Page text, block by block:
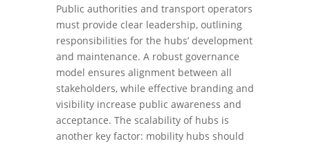
Public authorities and transport operators
must provide clear leadership, outlining
responsibilities for the hubs’ development
and maintenance. A robust governance
model ensures alignment between all
stakeholders, while effective branding and
visibility increase public awareness and
acceptance. The scalability of hubs is
another key factor: mobility hubs should